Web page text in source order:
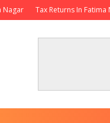
Nagar Tax Returns In Fatima